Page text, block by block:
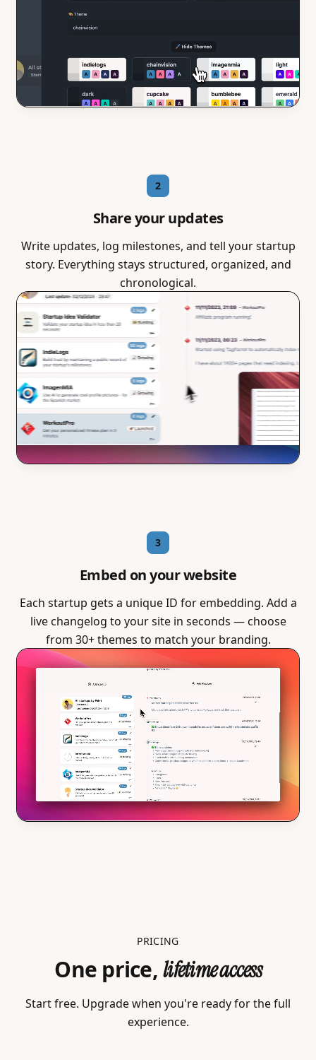
2
Share your updates
Write updates, log milestones, and tell your startup
story. Everything stays structured, organized, and
chronological.
3
Embed on your website
Each startup gets a unique ID for embedding. Add a
live changelog to your site in seconds — choose
from 30+ themes to match your branding.
PRICING
One price, lifetime access
Start free. Upgrade when you're ready for the full
experience.